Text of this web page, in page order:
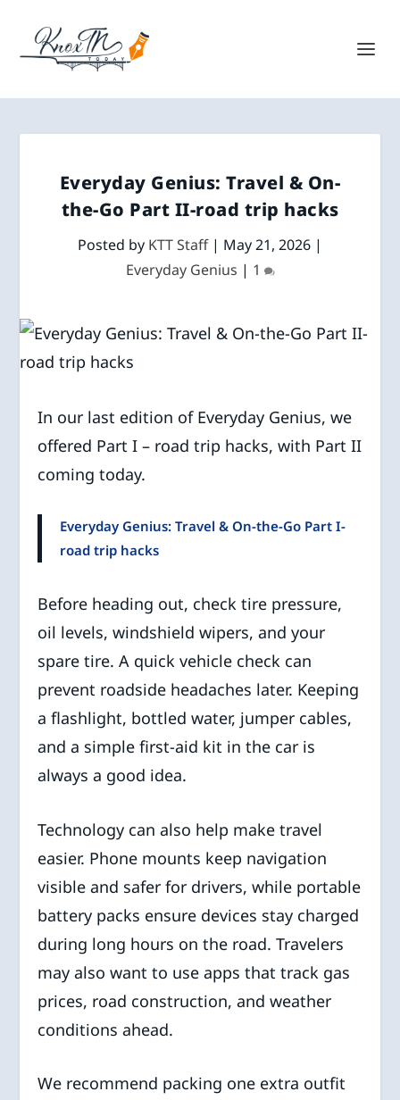
Everyday Genius: Travel & On-
the-Go Part II-road trip hacks
Posted by KTT Staff| May 21, 2026 |
Everyday Genius | 1
In our last edition of Everyday Genius, we
offered Part I – road trip hacks, with Part II
coming today.
Everyday Genius: Travel & On-the-Go Part I-
road trip hacks
Before heading out, check tire pressure,
oil levels, windshield wipers, and your
spare tire. A quick vehicle check can
prevent roadside headaches later. Keeping
a flashlight, bottled water, jumper cables,
and a simple first-aid kit in the car is
always a good idea.
Technology can also help make travel
easier. Phone mounts keep navigation
visible and safer for drivers, while portable
battery packs ensure devices stay charged
during long hours on the road. Travelers
may also want to use apps that track gas
prices, road construction, and weather
conditions ahead.
We recommend packing one extra outfit